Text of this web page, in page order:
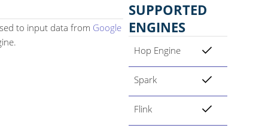
to input data from Google
SUPPORTED
ENGINES
Hop Engine
Spark
Flink